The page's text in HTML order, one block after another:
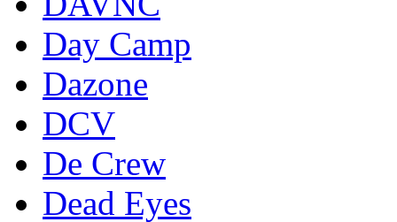
Day Camp
Dazone
DCV
De Crew
Dead Eyes